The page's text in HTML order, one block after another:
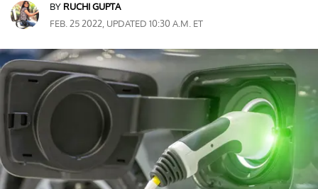
BY RUCHI GUPTA
FEB. 25 2022, UPDATED 10:30 A.M. ET